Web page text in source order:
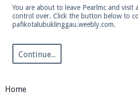
Be sure to Like our page on
facebook.com/Pearlmc.Net
You are about to leave Pearlmc and visit
control over. Click the button below to
pafikotalubuklinggau.weebly.com.
Continue...
Home